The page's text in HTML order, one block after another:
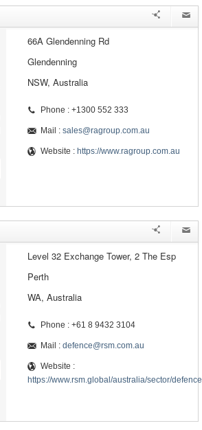
66A Glendenning Rd
Glendenning
NSW, Australia
Phone : +1300 552 333
Mail : sales@ragroup.com.au
Website : https://www.ragroup.com.au
Level 32 Exchange Tower, 2 The Esp
Perth
WA, Australia
Phone : +61 8 9432 3104
Mail : defence@rsm.com.au
Website :
https://www.rsm.global/australia/sector/defence